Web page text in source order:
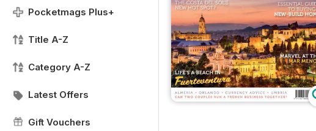
Pocketmags Plus+
Title A-Z
Category A-Z
Latest Offers
Gift Vouchers